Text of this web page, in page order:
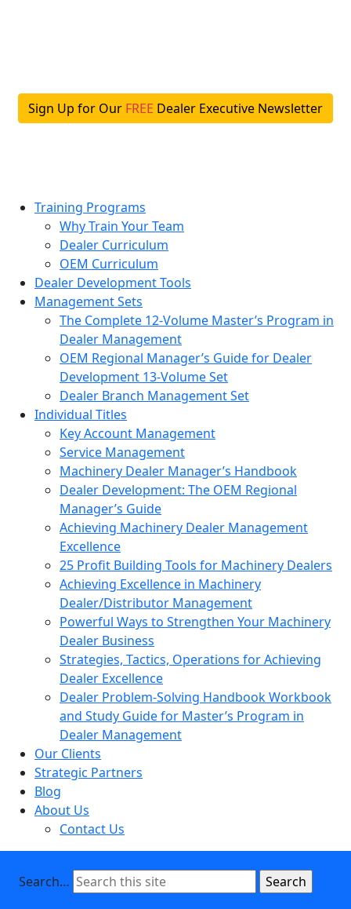
Sign Up for Our FREE Dealer Executive Newsletter
Training Programs
Why Train Your Team
Dealer Curriculum
OEM Curriculum
Dealer Development Tools
Management Sets
The Complete 12-Volume Master’s Program in
Dealer Management
OEM Regional Manager’s Guide for Dealer
Development 13-Volume Set
Dealer Branch Management Set
Individual Titles
Key Account Management
Service Management
Machinery Dealer Manager’s Handbook
Dealer Development: The OEM Regional
Manager’s Guide
Achieving Machinery Dealer Management
Excellence
25 Profit Building Tools for Machinery Dealers
Achieving Excellence in Machinery
Dealer/Distributor Management
Powerful Ways to Strengthen Your Machinery
Dealer Business
Strategies, Tactics, Operations for Achieving
Dealer Excellence
Dealer Problem-Solving Handbook Workbook
and Study Guide for Master’s Program in
Dealer Management
Our Clients
Strategic Partners
Blog
About Us
Contact Us
Search…